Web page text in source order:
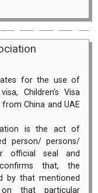
for the use of
Children's Visa
China and UAE
is the act of
person/ persons/
official seal and
that, the
by that mentioned
that particular